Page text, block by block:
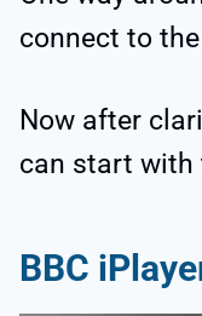
connect to
Now after
can start with
BBC